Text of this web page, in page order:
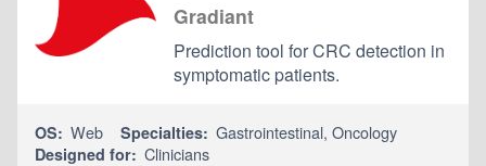
Gradiant
Prediction tool for CRC detection in
symptomatic patients.
OS: Web Specialties: Gastrointestinal,Oncology
Designed for: Clinicians